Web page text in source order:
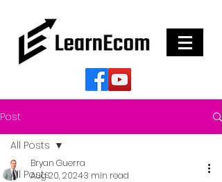
Post
All Posts
All Posts
Bryan Guerra
Aug 20, 20243 min read